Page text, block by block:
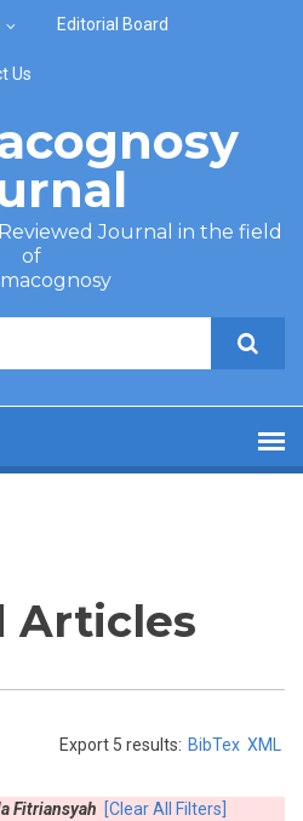
Editorial Board
Us
Journal in the field
of
Articles
Export 5 results: BibTex XML
Fitriansyah [Clear All Filters]